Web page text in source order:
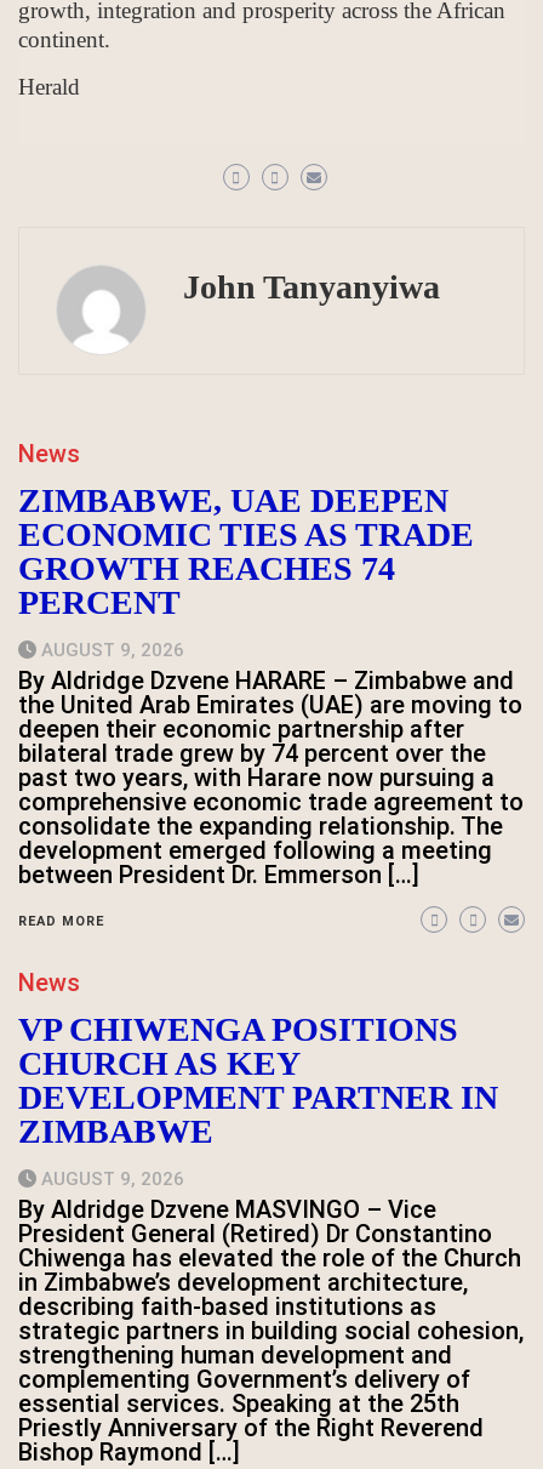
growth, integration and prosperity across the African
continent.
Herald
John Tanyanyiwa
News
ZIMBABWE, UAE DEEPEN
ECONOMIC TIES AS TRADE
GROWTH REACHES 74
PERCENT
AUGUST 9, 2026
By Aldridge Dzvene HARARE – Zimbabwe and
the United Arab Emirates (UAE) are moving to
deepen their economic partnership after
bilateral trade grew by 74 percent over the
past two years, with Harare now pursuing a
comprehensive economic trade agreement to
consolidate the expanding relationship. The
development emerged following a meeting
between President Dr. Emmerson […]
READ MORE
News
VP CHIWENGA POSITIONS
CHURCH AS KEY
DEVELOPMENT PARTNER IN
ZIMBABWE
AUGUST 9, 2026
By Aldridge Dzvene MASVINGO – Vice
President General (Retired) Dr Constantino
Chiwenga has elevated the role of the Church
in Zimbabwe’s development architecture,
describing faith-based institutions as
strategic partners in building social cohesion,
strengthening human development and
complementing Government’s delivery of
essential services. Speaking at the 25th
Priestly Anniversary of the Right Reverend
Bishop Raymond […]